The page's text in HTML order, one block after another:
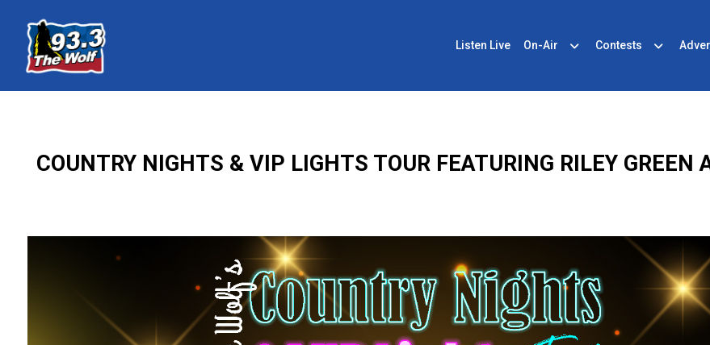
Listen Live On-Air Contests
COUNTRY NIGHTS & VIP LIGHTS TOUR FEATURING RILEY